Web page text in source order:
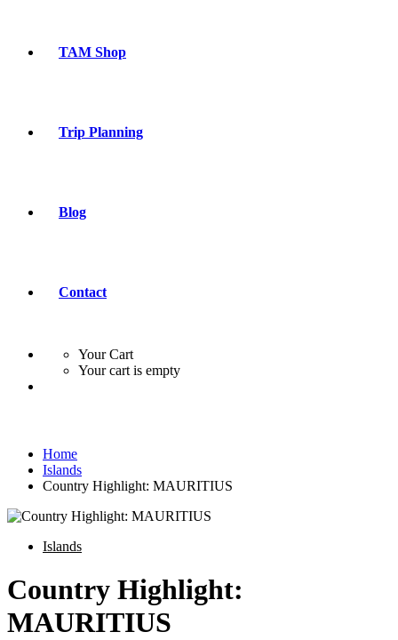
TAM Shop
Trip Planning
Blog
Contact
Your Cart
Your cart is empty
Home
Islands
Country Highlight: MAURITIUS
Islands
Country Highlight:
MAURITIUS